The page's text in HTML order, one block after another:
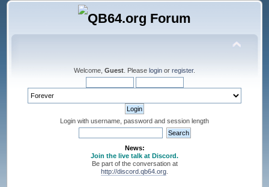
Welcome, Guest . Please login or register.
Login with username, password and session length
News:
Join the live talk at Discord.
Be part of the conversation at
http://discord.qb64.org